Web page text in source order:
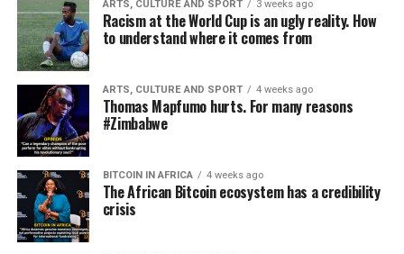
ARTS, CULTURE AND SPORT 3 weeks ago
Racism at the World Cup is an ugly reality. How
to understand where it comes from
ARTS, CULTURE AND SPORT 4 weeks ago
Thomas Mapfumo hurts. For many reasons
#Zimbabwe
BITCOIN IN AFRICA 4 weeks ago
The African Bitcoin ecosystem has a credibility
crisis